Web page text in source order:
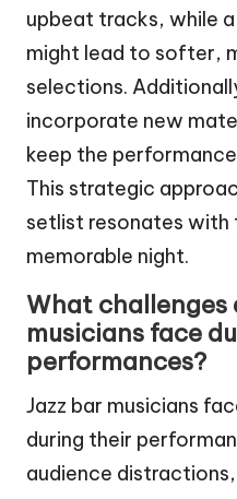
upbeat tracks, while
might lead to softer,
selections.
incorporate new
keep the
This strategic
setlist resonates with
memorable night.
What challenges
musicians face
performances?
Jazz bar musicians
during their
audience